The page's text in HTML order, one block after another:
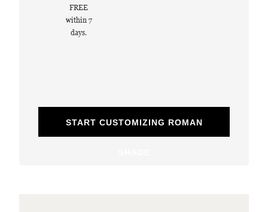
FREE
within 7
days.
START CUSTOMIZING ROMAN